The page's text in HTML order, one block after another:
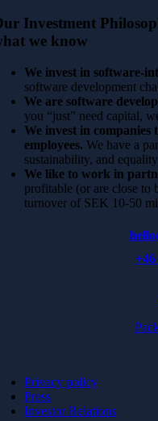
Investment
we know
We invest in software-
software development
We are software
you “just” need capital,
We invest in
employees.We have a
sustainability, and
We like to work in
profitable (or are close to
turnover of SEK 10-50
+46
Privacy policy
Press
Investor Relations